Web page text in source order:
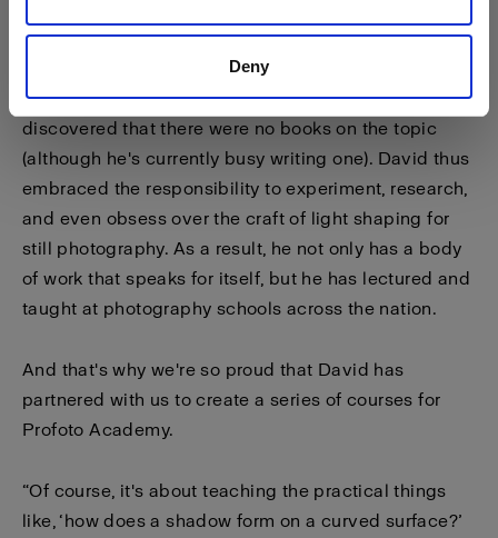
Deny
Few photographers immerse themselves so
completely in the science of light, and David
discovered that there were no books on the topic
(although he's currently busy writing one). David thus
embraced the responsibility to experiment, research,
and even obsess over the craft of light shaping for
still photography. As a result, he not only has a body
of work that speaks for itself, but he has lectured and
taught at photography schools across the nation.
And that's why we're so proud that David has
partnered with us to create a series of courses for
Profoto Academy.
“Of course, it's about teaching the practical things
like, ‘how does a shadow form on a curved surface?’